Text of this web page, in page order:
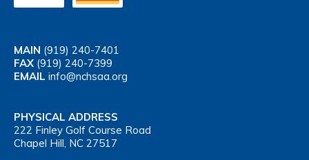
MAIN (919) 240-7401
FAX (919) 240-7399
EMAIL info@nchsaa.org
PHYSICAL ADDRESS
222 Finley Golf Course Road
Chapel Hill, NC 27517